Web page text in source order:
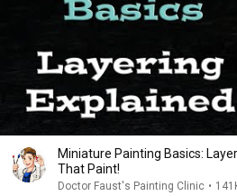
Miniature Painting Basics:
That Paint!
Doctor Faust's Painting Clinic •